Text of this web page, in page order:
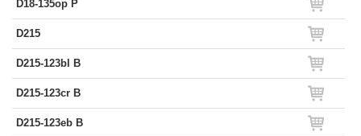
D18-135op P
D215
D215-123bl B
D215-123cr B
D215-123eb B